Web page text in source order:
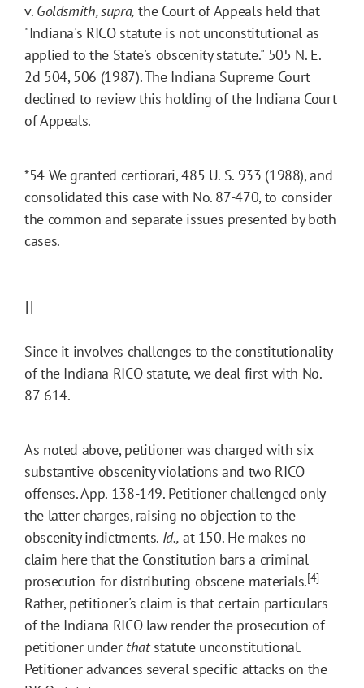
v. Goldsmith, supra, the Court of Appeals held that
"Indiana's RICO statute is not unconstitutional as
applied to the State's obscenity statute." 505 N. E.
2d 504, 506 (1987). The Indiana Supreme Court
declined to review this holding of the Indiana Court
of Appeals.
*54We granted certiorari, 485 U. S. 933 (1988), and
consolidated this case with No. 87-470, to consider
the common and separate issues presented by both
cases.
II
Since it involves challenges to the constitutionality
of the Indiana RICO statute, we deal first with No.
87-614.
As noted above, petitioner was charged with six
substantive obscenity violations and two RICO
offenses. App. 138-149. Petitioner challenged only
the latter charges, raising no objection to the
obscenity indictments. Id., at 150. He makes no
claim here that the Constitution bars a criminal
prosecution for distributing obscene materials.[4]
Rather, petitioner's claim is that certain particulars
of the Indiana RICO law render the prosecution of
petitioner under thatstatute unconstitutional.
Petitioner advances several specific attacks on the